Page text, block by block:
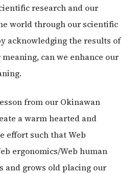
research and our
world through our scientific
acknowledging the results of
can we enhance our
from our Okinawan
a warm hearted and
effort such that Web
ergonomics/Web human
and grows old placing our